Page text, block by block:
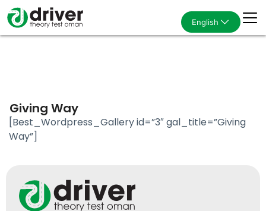
English
Giving Way
[Best_Wordpress_Gallery id=”3″ gal_title=”Giving
Way”]